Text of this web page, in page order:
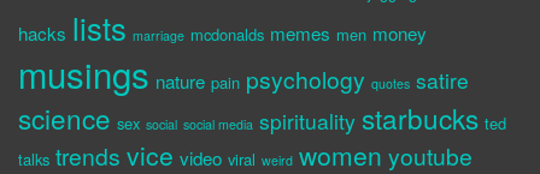
hacks lists marriage mcdonalds memes men money
musings nature pain psychology quotes satire
science sex social social media spirituality starbucks ted
talks trends vice video viral weird women youtube